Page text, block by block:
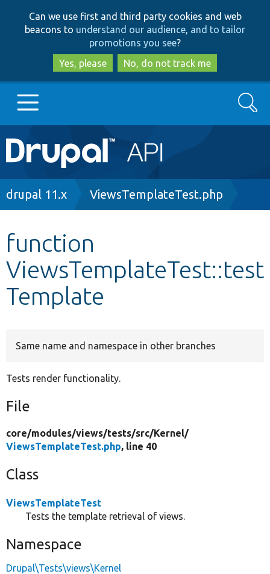
to
main
content
to
search
Can we use first and third party cookies and web
beacons to understand our audience, and to tailor
promotions you see?
Yes, please
No, do not track me
Main
navigation
Go to Drupal.org
Other projects
Develop for Drupal
Search
Breadcrumb
drupal 11.x ViewsTemplateTest.php
function
ViewsTemplateTest::test
Template
Same name and namespace in other branches
Tests render functionality.
File
core/modules/views/tests/src/Kernel/
ViewsTemplateTest.php, line 40
Class
ViewsTemplateTest
Tests the template retrieval of views.
Namespace
Drupal\Tests\views\Kernel